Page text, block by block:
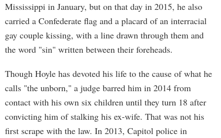
Mississippi in January, but on that day in 2015, he also
carried a Confederate flag and a placard of an interracial
gay couple kissing, with a line drawn through them and
the word "sin" written between their foreheads.
Though Hoyle has devoted his life to the cause of what he
calls "the unborn," a judge barred him in 2014 from
contact with his own six children until they turn 18 after
convicting him of stalking his ex-wife. That was not his
first scrape with the law. In 2013, Capitol police in